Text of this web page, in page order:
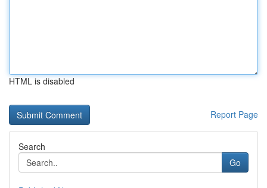
HTML is disabled
Report Page
Search
Go